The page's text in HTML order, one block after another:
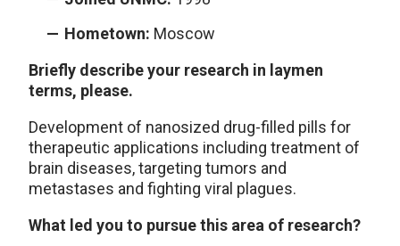
Hometown: Moscow
Briefly describe your research in laymen
terms, please.
Development of nanosized drug-filled pills for
therapeutic applications including treatment of
brain diseases, targeting tumors and
metastases and fighting viral plagues.
What led you to pursue this area of research?